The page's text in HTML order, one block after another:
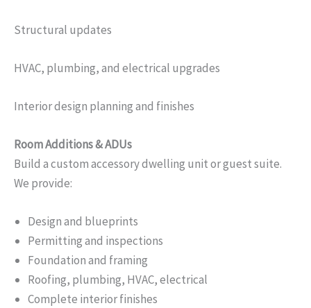
Structural updates
HVAC, plumbing, and electrical upgrades
Interior design planning and finishes
Room Additions & ADUs
Build a custom accessory dwelling unit or guest suite.
We provide:
Design and blueprints
Permitting and inspections
Foundation and framing
Roofing, plumbing, HVAC, electrical
Complete interior finishes